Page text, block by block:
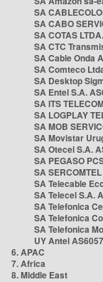
SA
SA CABO
SA COTAS
SA CTC
SA Cable Onda
SA Comteco
SA Desktop
SA Entel S.A.
SA ITS
SA LOGPLAY
SA MOB
SA Movistar
SA Otecel S.A.
SA PEGASO
SA
SA Telecable
SA Telecel S.A.
SA Telefonica
SA Telefonica
SA Telefonica
UY Antel AS6057
6. APAC
7. Africa
8. Middle East